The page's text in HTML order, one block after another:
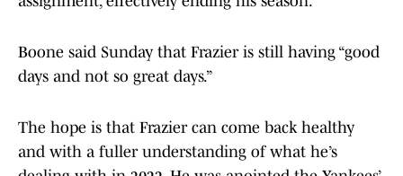
Boone said Sunday that Frazier is still having “good
days and not so great days.”
The hope is that Frazier can come back healthy
and with a fuller understanding of what he’s